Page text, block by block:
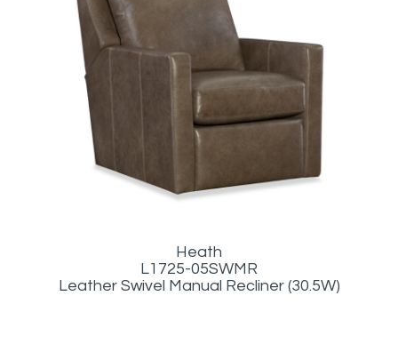
Heath
L1725-05SWMR
Leather Swivel Manual Recliner (30.5W)